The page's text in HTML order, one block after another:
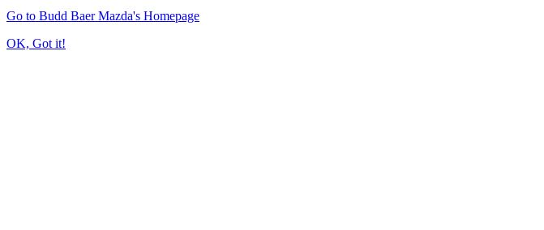
Go to Budd Baer Mazda's Homepage
OK, Got it!